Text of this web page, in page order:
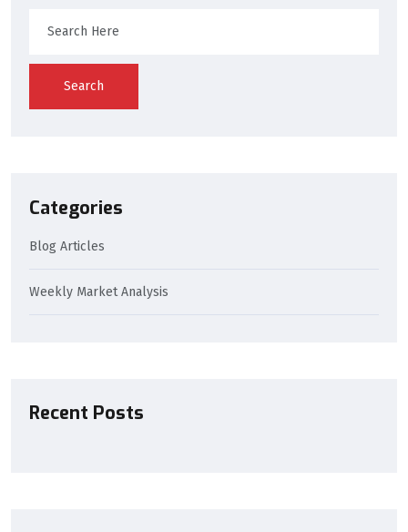
Search
Categories
Blog Articles
Weekly Market Analysis
Recent Posts